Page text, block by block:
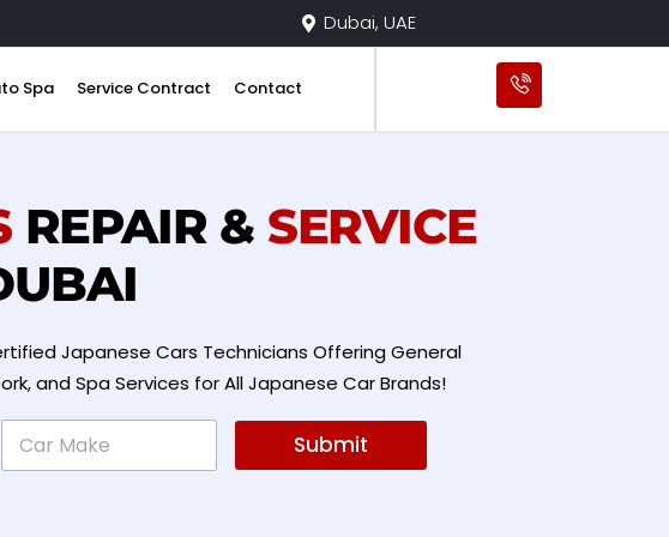
Dubai, UAE
Spa Service Contract Contact
REPAIR & SERVICE
Japanese Cars Technicians Offering General
and Spa Services for All Japanese Car Brands!
C
r
Submit